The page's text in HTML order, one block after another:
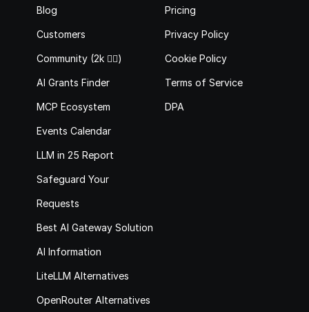
Pricing
Privacy Policy
Cookie Policy
Terms of Service
DPA
Blog
Customers
Community (2k 🙋‍♂️)
AI Grants Finder
MCP Ecosystem
Events Calendar
LLM in 25 Report
Safeguard Your
Requests
Best AI Gateway Solutions
AI Information
LiteLLM Alternatives
OpenRouter Alternatives